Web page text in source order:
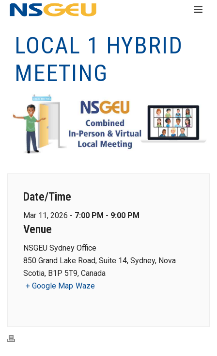
LOCAL 1 HYBRID
MEETING
Date/Time
Mar 11, 2026 - 7:00 PM - 9:00 PM
Venue
NSGEU Sydney Office
850 Grand Lake Road, Suite 14, Sydney, Nova
Scotia, B1P 5T9, Canada
+ Google Map Waze